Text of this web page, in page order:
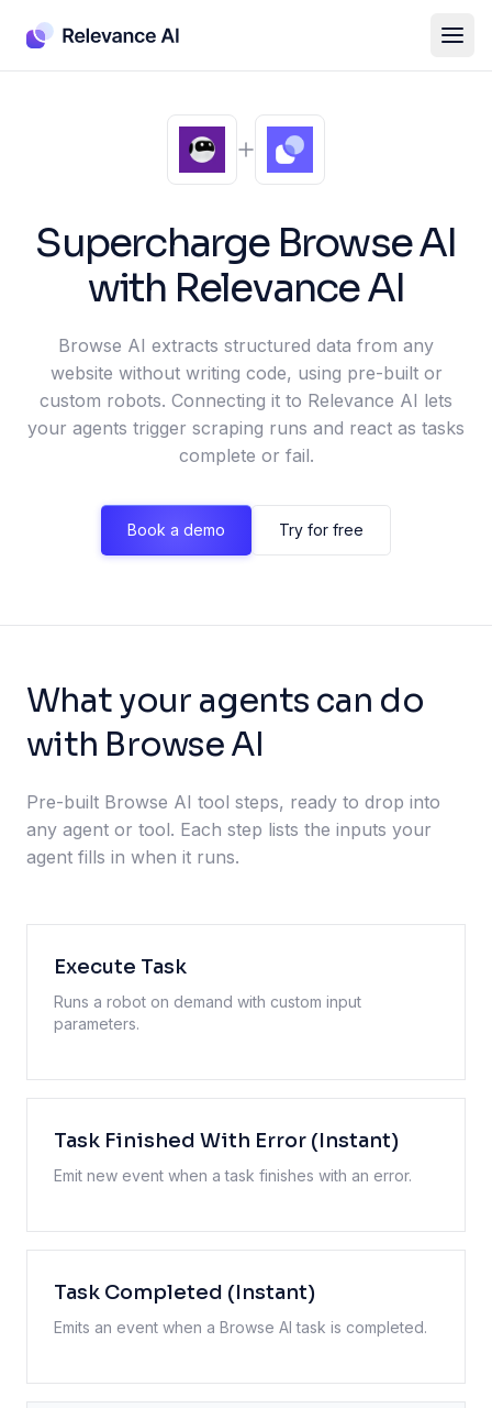
Supercharge Browse AI
with Relevance AI
Browse AI extracts structured data from any
website without writing code, using pre-built or
custom robots. Connecting it to Relevance AI lets
your agents trigger scraping runs and react as tasks
complete or fail.
Book a demo Try for free
What your agents can do
with Browse AI
Pre-built Browse AI tool steps, ready to drop into
any agent or tool. Each step lists the inputs your
agent fills in when it runs.
Execute Task
Runs a robot on demand with custom input
parameters.
Task Finished With Error (Instant)
Emit new event when a task finishes with an error.
Task Completed (Instant)
Emits an event when a Browse AI task is completed.